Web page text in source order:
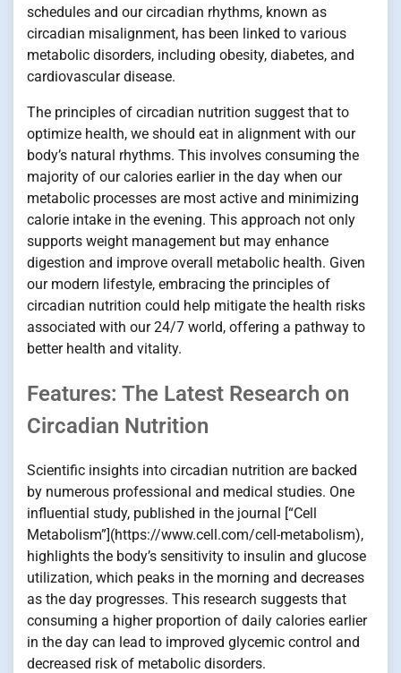
schedules and our circadian rhythms, known as
circadian misalignment, has been linked to various
metabolic disorders, including obesity, diabetes, and
cardiovascular disease.
The principles of circadian nutrition suggest that to
optimize health, we should eat in alignment with our
body’s natural rhythms. This involves consuming the
majority of our calories earlier in the day when our
metabolic processes are most active and minimizing
calorie intake in the evening. This approach not only
supports weight management but may enhance
digestion and improve overall metabolic health. Given
our modern lifestyle, embracing the principles of
circadian nutrition could help mitigate the health risks
associated with our 24/7 world, offering a pathway to
better health and vitality.
Features: The Latest Research on
Circadian Nutrition
Scientific insights into circadian nutrition are backed
by numerous professional and medical studies. One
influential study, published in the journal [“Cell
Metabolism”](https://www.cell.com/cell-metabolism),
highlights the body’s sensitivity to insulin and glucose
utilization, which peaks in the morning and decreases
as the day progresses. This research suggests that
consuming a higher proportion of daily calories earlier
in the day can lead to improved glycemic control and
decreased risk of metabolic disorders.